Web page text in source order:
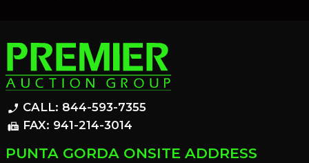
phone_enabled CALL: 844-593-7355
fax FAX: 941-214-3014
PUNTA GORDA ONSITE ADDRESS